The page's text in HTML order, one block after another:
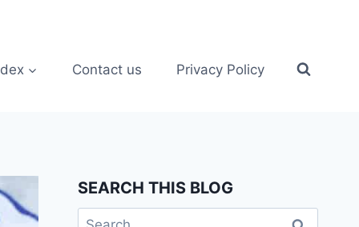
Contact us Privacy Policy
SEARCH THIS BLOG
Search